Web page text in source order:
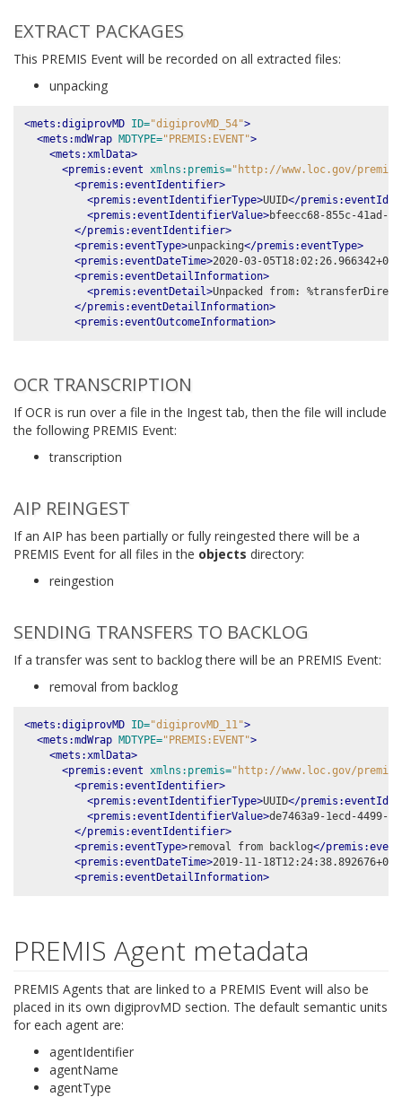
EXTRACT PACKAGES
This PREMIS Event will be recorded on all extracted files:
unpacking
<mets:digiprovMD ID="digiprovMD_54">
<mets:mdWrap MDTYPE="PREMIS:EVENT">
<mets:xmlData>
<premis:event xmlns:premis="http://www.loc.gov/
<premis:eventIdentifier>
<premis:eventIdentifierType>UUID</
<premis:eventIdentifierValue>bfeecc68-855c-41ad-
</premis:eventIdentifier>
<premis:eventType>unpacking</premis:eventType>
<premis:eventDateTime>2020-03-
<premis:eventDetailInformation>
<premis:eventDetail>Unpacked from:
</premis:eventDetailInformation>
<premis:eventOutcomeInformation>
OCR TRANSCRIPTION
If OCR is run over a file in the Ingest tab, then the file will include
the following PREMIS Event:
transcription
AIP REINGEST
If an AIP has been partially or fully reingested there will be a
PREMIS Event for all files in the objects directory:
reingestion
SENDING TRANSFERS TO BACKLOG
If a transfer was sent to backlog there will be an PREMIS Event:
removal from backlog
<mets:digiprovMD ID="digiprovMD_11">
<mets:mdWrap MDTYPE="PREMIS:EVENT">
<mets:xmlData>
<premis:event xmlns:premis="http://www.loc.gov/
<premis:eventIdentifier>
<premis:eventIdentifierType>UUID</
<premis:eventIdentifierValue>de7463a9-1ecd-4499-
</premis:eventIdentifier>
<premis:eventType>removal from backlog</
<premis:eventDateTime>2019-11-
<premis:eventDetailInformation>
PREMIS Agent metadata
PREMIS Agents that are linked to a PREMIS Event will also be
placed in its own digiprovMD section. The default semantic units
for each agent are:
agentIdentifier
agentName
agentType